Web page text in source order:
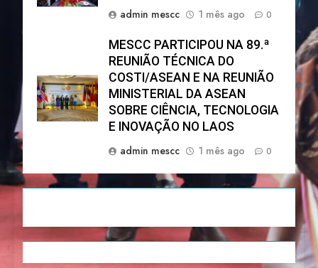
admin mescc
1 mês ago 0
MESCC PARTICIPOU NA 89.ª
REUNIÃO TÉCNICA DO
COSTI/ASEAN E NA REUNIÃO
MINISTERIAL DA ASEAN
SOBRE CIÊNCIA, TECNOLOGIA
E INOVAÇÃO NO LAOS
admin mescc
1 mês ago 0